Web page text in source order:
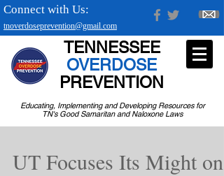
tnoverdoseprevention@gmail.com
Connect with Us:
Educating, Implementing and Developing Resources for
TN's Good Samaritan and Naloxone Laws
TENNESSEE
OVERDOSE
PREVENTION
UT Focuses Its Might on